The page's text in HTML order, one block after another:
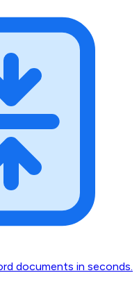
documents in seconds.